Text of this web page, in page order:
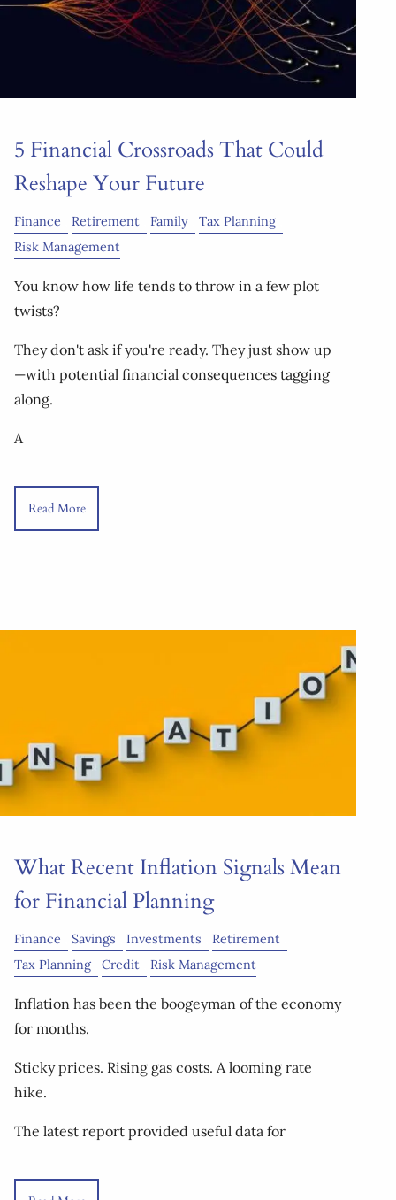
5 Financial Crossroads That Could
Reshape Your Future
Finance Retirement Family
Tax Planning
Risk Management
You know how life tends to throw in a few plot
twists?
They don't ask if you're ready. They just show up
—with potential financial consequences tagging
along.
A
Read More
What Recent Inflation Signals Mean
for Financial Planning
Finance Savings Investments
Retirement
Tax Planning
Credit Risk Management
Inflation has been the boogeyman of the economy
for months.
Sticky prices. Rising gas costs. A looming rate
hike.
The latest report provided useful data for